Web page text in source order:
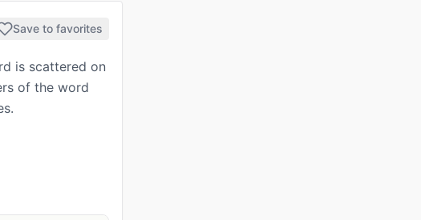
Save to favorites
is scattered on
of the word